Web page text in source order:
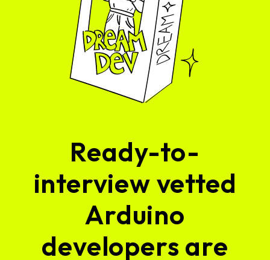
Ready-to-
interview vetted
Arduino
developers are